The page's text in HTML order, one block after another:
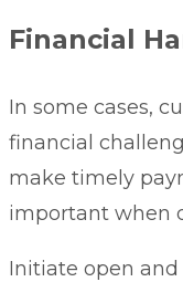
Financial
In some cases,
financial
make timely
important when
Initiate open